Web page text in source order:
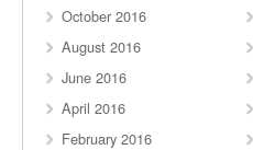
October 2016
August 2016
June 2016
April 2016
February 2016